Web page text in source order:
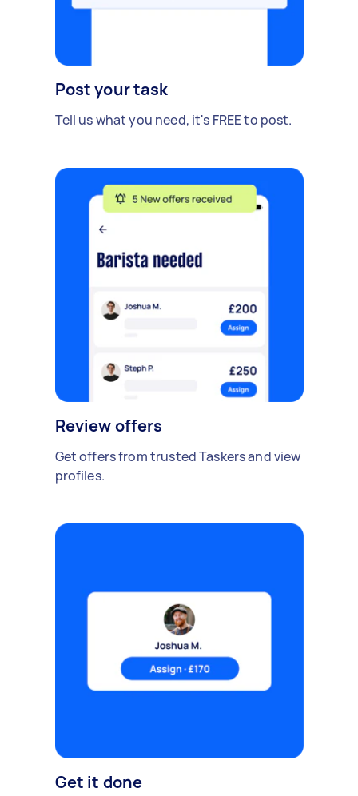
Post your task
Tell us what you need, it's FREE to post.
Review offers
Get offers from trusted Taskers and view
profiles.
Get it done